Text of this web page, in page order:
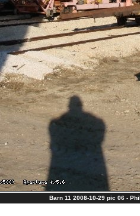
Barn 11 2008-10-29 pic 06 -